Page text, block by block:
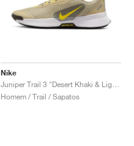
Nike
Homem / Trail / Sapatos